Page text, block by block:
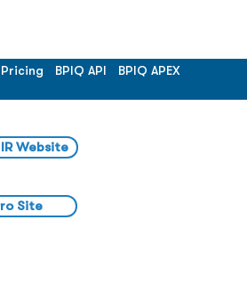
Pricing BPIQ API BPIQ APEX
Website
Site